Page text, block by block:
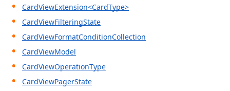
CardViewExtension<CardType>
CardViewFilteringState
CardViewFormatConditionCollection
CardViewModel
CardViewOperationType
CardViewPagerState